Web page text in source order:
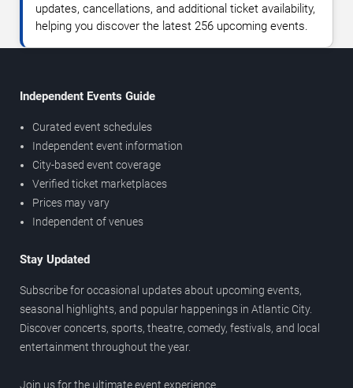
updates, cancellations, and additional ticket availability,
helping you discover the latest 256 upcoming events.
Independent Events Guide
Curated event schedules
Independent event information
City-based event coverage
Verified ticket marketplaces
Prices may vary
Independent of venues
Stay Updated
Subscribe for occasional updates about upcoming events,
seasonal highlights, and popular happenings in Atlantic City.
Discover concerts, sports, theatre, comedy, festivals, and local
entertainment throughout the year.
Join us for the ultimate event experience.